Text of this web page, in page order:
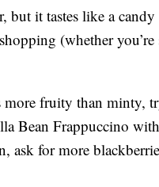
but it tastes like a candy
(whether
more fruity than minty,
Bean Frappuccino
ask for more